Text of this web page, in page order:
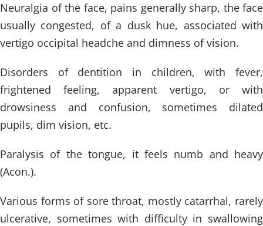
Neuralgia of the face, pains generally sharp, the face
usually congested, of a dusk hue, associated with
vertigo occipital headche and dimness of vision.
Disorders of dentition in children, with fever,
frightened feeling, apparent vertigo, or with
drowsiness and confusion, sometimes dilated
pupils, dim vision, etc.
Paralysis of the tongue, it feels numb and heavy
(Acon.).
Various forms of sore throat, mostly catarrhal, rarely
ulcerative, sometimes with difficulty in swallowing